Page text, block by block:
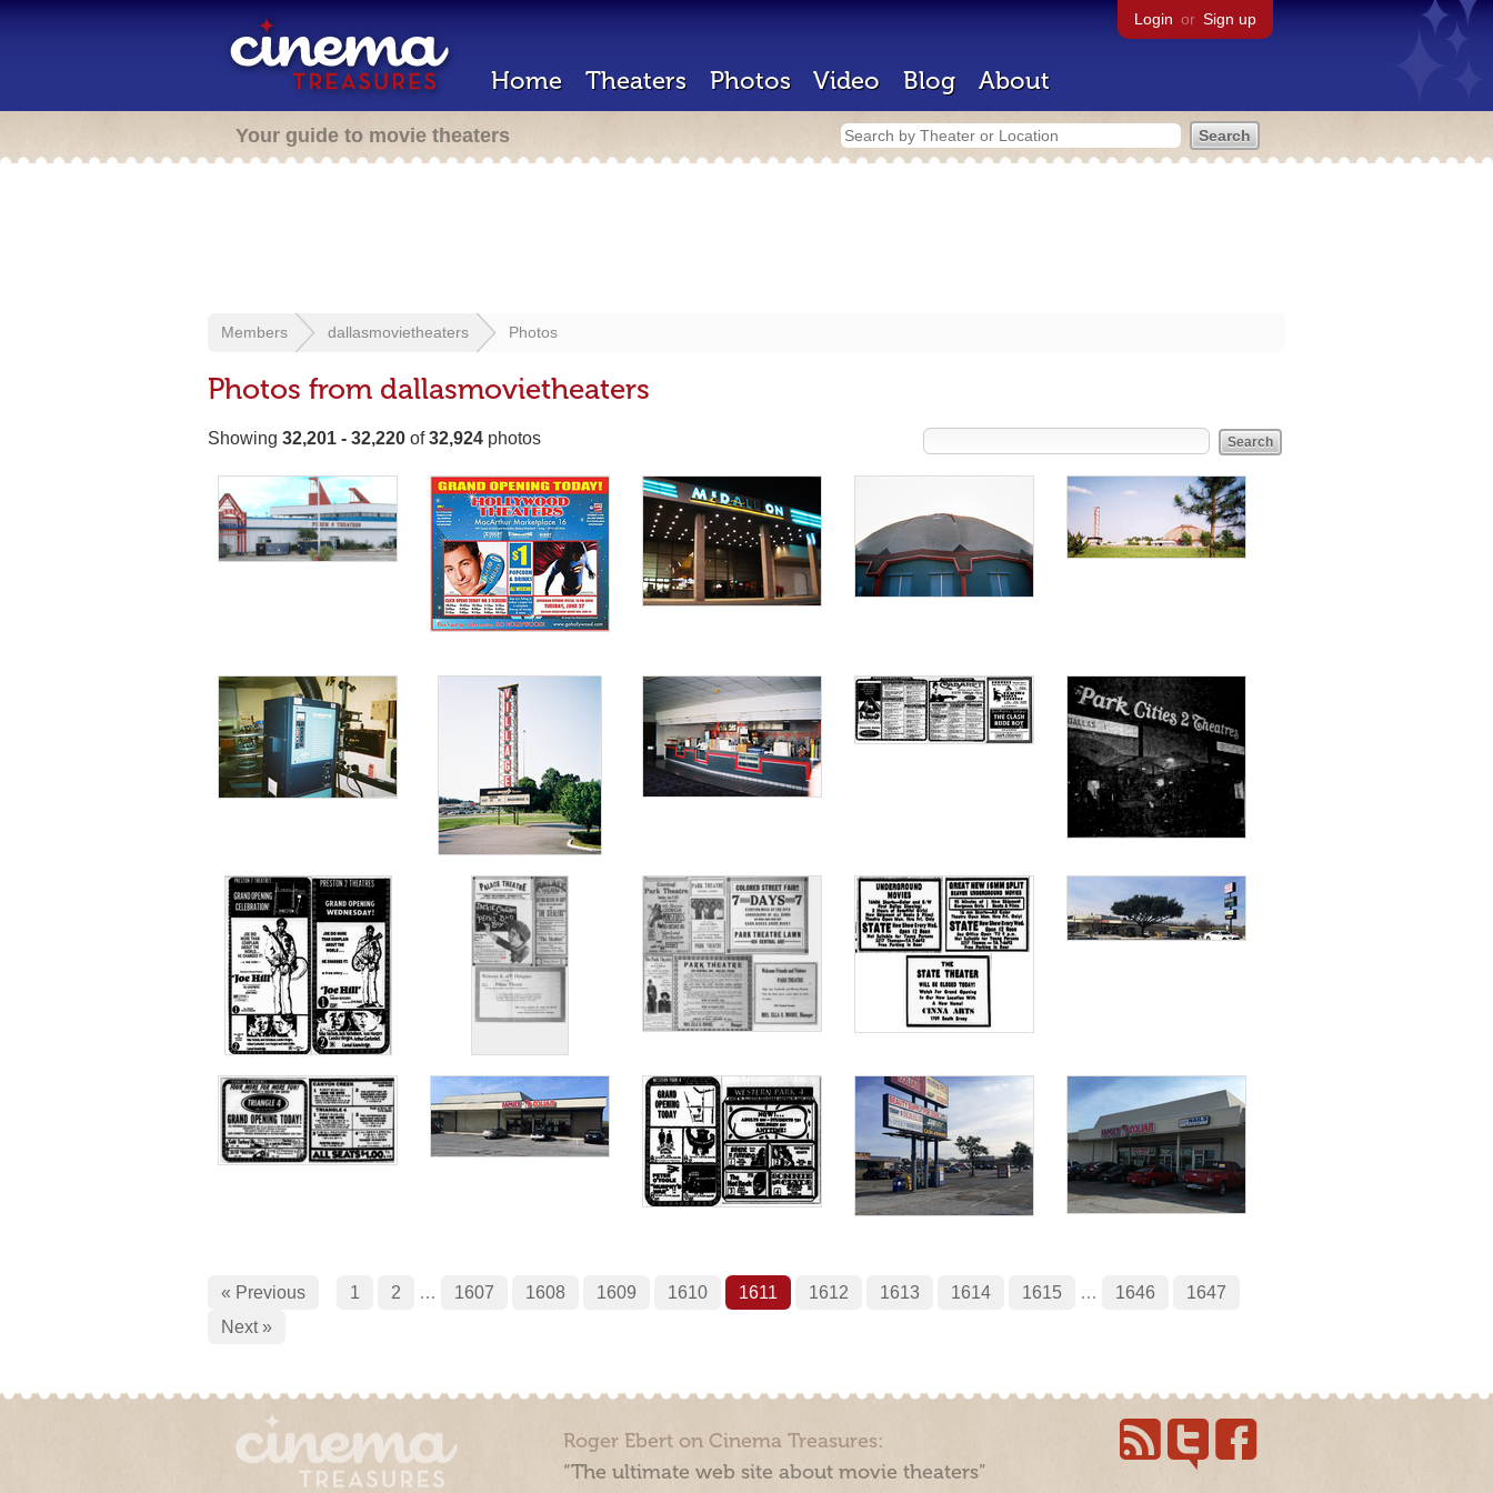
Login or Sign up
Home Theaters Photos Video Blog About
Your guide to movie theaters
Members dallasmovietheaters Photos
Photos from dallasmovietheaters
Showing 32,201 - 32,220 of32,924 photos
« Previous 1 2 … 1607 1608 1609 1610 1611 1612 1613 1614 1615 … 1646
1647
Next »
Roger Ebert on Cinema Treasures:
“The ultimate web site about movie theaters”